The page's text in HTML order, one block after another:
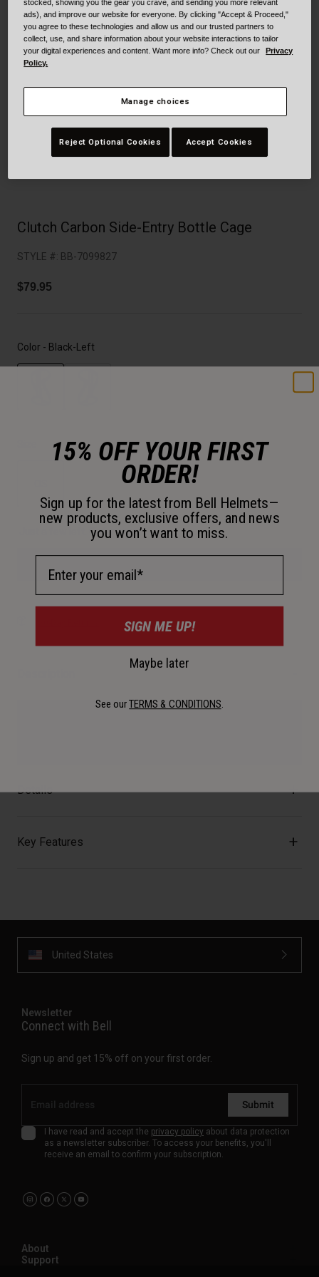
Cruiser
Adventure
Scooter
Accessories
Shop All
Blackburn Bike Accessories
Replacement Parts
Shop All
Clutch Carbon Side-Entry Bottle Cage
STYLE #: BB-7099827
$79.95
Color - Black-Left
selected
Just a few left. Order soon.
Details
Key Features
United States
Newsletter
Connect with Bell
Sign up and get 15% off on your first order.
Submit
I have read and accept the privacy policy about data protection
as a newsletter subscriber. To access your benefits, you'll
receive an email to confirm your subscription.
About
Support
stocked, showing you the gear you crave, and sending you more relevant
ads), and improve our website for everyone. By clicking "Accept & Proceed,"
you agree to these technologies and allow us and our trusted partners to
collect, use, and share information about your website interactions to tailor
your digital experiences and content. Want more info? Check out our
Privacy
Policy.
Manage choices
Reject Optional Cookies Accept Cookies
15% OFF YOUR FIRST
ORDER!
Sign up for the latest from Bell Helmets—
new products, exclusive offers, and news
you won’t want to miss.
SIGN ME UP!
Maybe later
See ourTERMS & CONDITIONS.